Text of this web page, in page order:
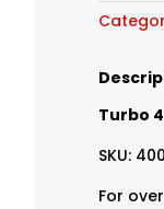
400
-
quantity
Turbo
SKU:
For